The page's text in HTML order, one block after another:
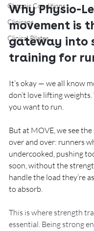
Chronic Conditions
Clinicans
Clinical Pilates
Why Physio-
movement is
gateway into
training for
It’s okay — we all know
don’t love lifting weights.
you want to run.
But at MOVE, we see
over and over: runners
undercooked, pushing
soon, without the
handle the load they’re
to absorb.
This is where strength
essential. Being strong